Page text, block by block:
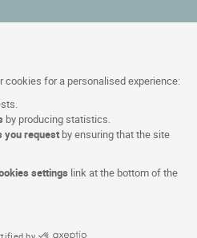
cookies for a personalised experience:
by producing statistics.
you request by ensuring that the site
settings link at the bottom of the
by